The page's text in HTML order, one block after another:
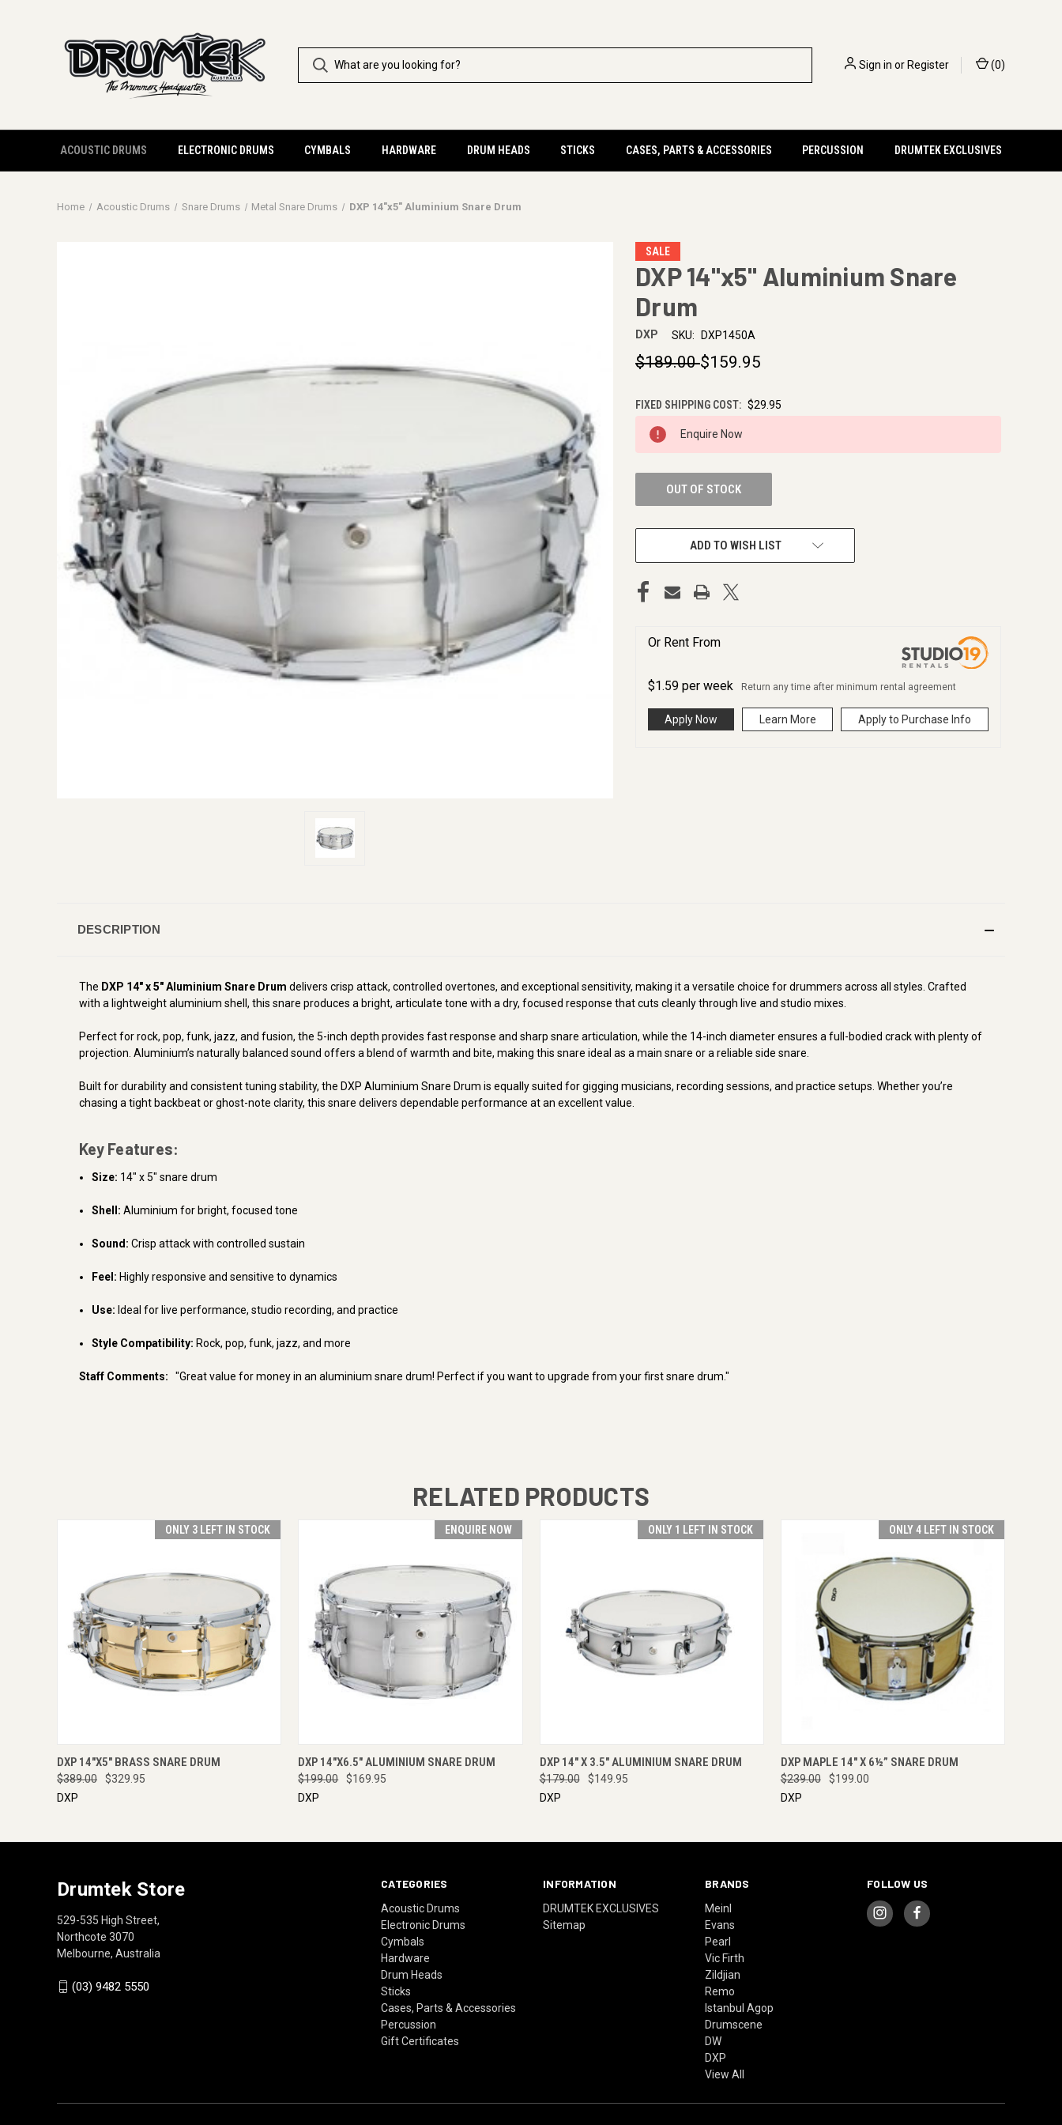
Sign in orRegister (0)
ACOUSTIC DRUMS ELECTRONIC DRUMS CYMBALS HARDWARE DRUM HEADS STICKS CASES, PARTS & ACCESSORIES PERCUSSION DRUMTEK EXCLUSIVES
Home Acoustic Drums Snare Drums Metal Snare Drums DXP 14"x5" Aluminium Snare Drum
SALE
DXP 14"x5" Aluminium Snare
Drum
DXP SKU: DXP1450A
$189.00$159.95
FIXED SHIPPING COST: $29.95
CURRENT
STOCK:
Enquire Now
OUT OF STOCK
ADD TO WISH LIST
Or Rent From
$1.59 per week Return any time after minimum rental agreement
Apply Now Learn More Apply to Purchase Info
DESCRIPTION
The DXP 14" x 5" Aluminium Snare Drum delivers crisp attack, controlled overtones, and exceptional sensitivity, making it a versatile choice for drummers across all styles. Crafted
with a lightweight aluminium shell, this snare produces a bright, articulate tone with a dry, focused response that cuts cleanly through live and studio mixes.
Perfect for rock, pop, funk, jazz, and fusion, the 5-inch depth provides fast response and sharp snare articulation, while the 14-inch diameter ensures a full-bodied crack with plenty of
projection. Aluminium’s naturally balanced sound offers a blend of warmth and bite, making this snare ideal as a main snare or a reliable side snare.
Built for durability and consistent tuning stability, the DXP Aluminium Snare Drum is equally suited for gigging musicians, recording sessions, and practice setups. Whether you’re
chasing a tight backbeat or ghost-note clarity, this snare delivers dependable performance at an excellent value.
Key Features:
Size: 14" x 5" snare drum
Shell: Aluminium for bright, focused tone
Sound: Crisp attack with controlled sustain
Feel: Highly responsive and sensitive to dynamics
Use: Ideal for live performance, studio recording, and practice
Style Compatibility: Rock, pop, funk, jazz, and more
Staff Comments: "Great value for money in an aluminium snare drum! Perfect if you want to upgrade from your first snare drum."
RELATED PRODUCTS
ONLY 3 LEFT IN STOCK
QUICK VIEW ADD TO CART
DXP 14"X5" BRASS SNARE DRUM
$389.00
$329.95
DXP
ENQUIRE NOW
QUICK VIEW ENQUIRE NOW
DXP 14"X6.5" ALUMINIUM SNARE DRUM
$199.00
$169.95
DXP
ONLY 1 LEFT IN STOCK
QUICK VIEW ADD TO CART
DXP 14" X 3.5" ALUMINIUM SNARE DRUM
$179.00
$149.95
DXP
ONLY 4 LEFT IN STOCK
QUICK VIEW VIEW OPTIONS
DXP MAPLE 14" X 6½” SNARE DRUM
$239.00
$199.00
DXP
CATEGORIES
Acoustic Drums
Electronic Drums
Cymbals
Hardware
Drum Heads
Sticks
Cases, Parts & Accessories
Percussion
Gift Certificates
INFORMATION
DRUMTEK EXCLUSIVES
Sitemap
BRANDS
Meinl
Evans
Pearl
Vic Firth
Zildjian
Remo
Istanbul Agop
Drumscene
DW
DXP
View All
FOLLOW US
Drumtek Store
529-535 High Street,
Northcote 3070
Melbourne, Australia
(03) 9482 5550